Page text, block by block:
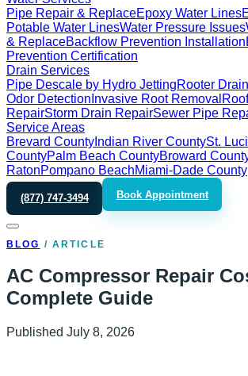
Pipe Repair & ReplaceEpoxy Water Lines
Potable Water LinesWater Pressure Issues
& ReplaceBackflow Prevention Installation
Prevention Certification
Drain Services
Pipe Descale by Hydro JettingRooter
Odor Detection Invasive Root Removal
RepairStorm Drain RepairSewer Pipe
Service Areas
Brevard County Indian River CountySt.
CountyPalm Beach CountyBroward
RatonPompano BeachMiami-Dade County
(877) 747-3494 Book Appointment
BLOG / ARTICLE
AC Compressor Repair
Complete Guide
Published July 8, 2026